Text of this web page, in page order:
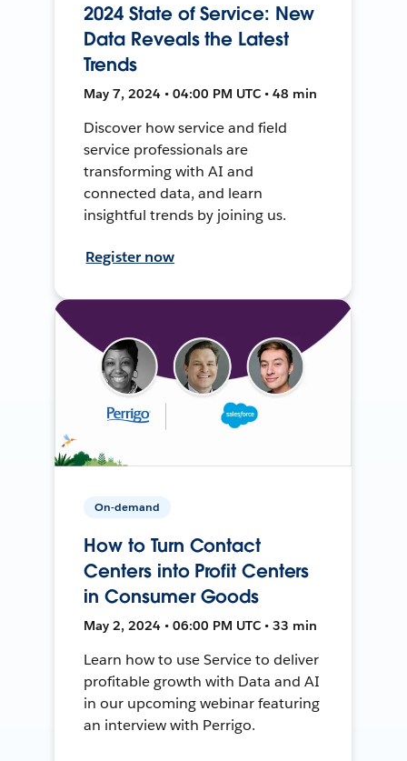
2024 State of Service: New
Data Reveals the Latest
Trends
May 7, 2024 • 04:00 PM UTC • 48 min
Discover how service and field
service professionals are
transforming with AI and
connected data, and learn
insightful trends by joining us.
Register now
On-demand
How to Turn Contact
Centers into Profit Centers
in Consumer Goods
May 2, 2024 • 06:00 PM UTC • 33 min
Learn how to use Service to deliver
profitable growth with Data and AI
in our upcoming webinar featuring
an interview with Perrigo.